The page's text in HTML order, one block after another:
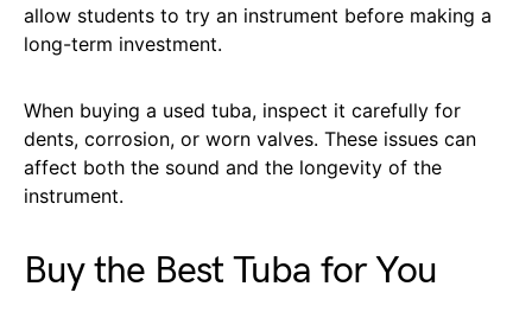
allow students to try an instrument before making a
long-term investment.
When buying a used tuba, inspect it carefully for
dents, corrosion, or worn valves. These issues can
affect both the sound and the longevity of the
instrument.
Buy the Best Tuba for You